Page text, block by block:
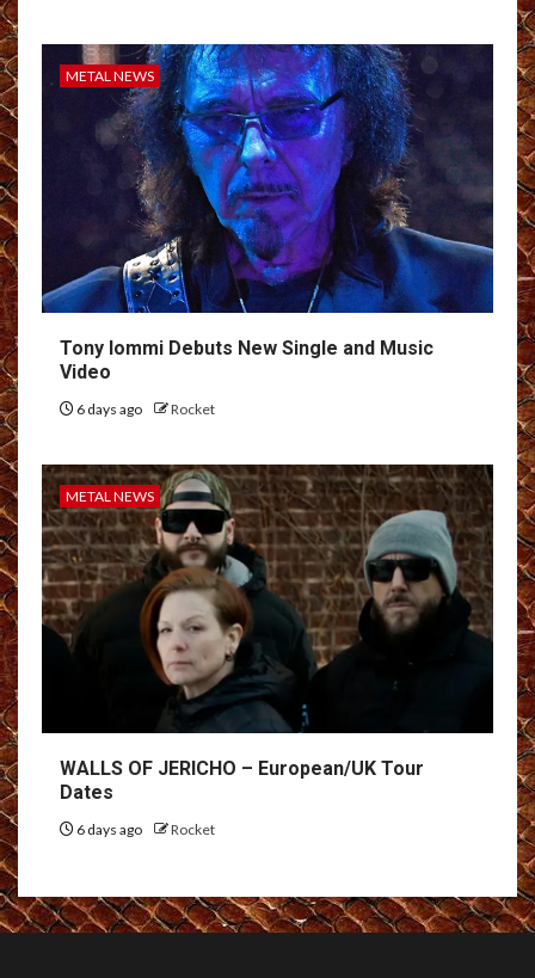
METAL NEWS
Tony Iommi Debuts New Single and Music
Video
6 days ago Rocket
METAL NEWS
WALLS OF JERICHO – European/UK Tour
Dates
6 days ago Rocket